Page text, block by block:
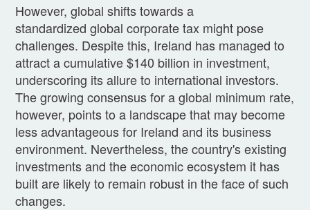
However, global shifts towards a
standardized global corporate tax might pose
challenges. Despite this, Ireland has managed to
attract a cumulative $140 billion in investment,
underscoring its allure to international investors.
The growing consensus for a global minimum rate,
however, points to a landscape that may become
less advantageous for Ireland and its business
environment. Nevertheless, the country's existing
investments and the economic ecosystem it has
built are likely to remain robust in the face of such
changes.